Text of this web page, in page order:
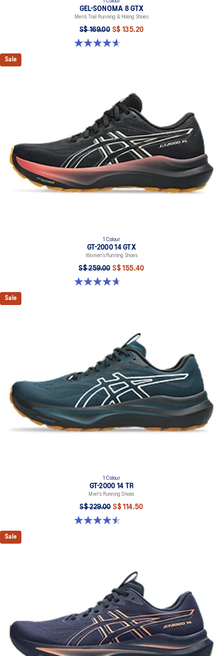
1 Colour
GEL-SONOMA 8 GTX
Men’s Trail Running & Hiking Shoes
S$ 169.00 S$ 135.20
4.6 out of 5 stars. 336 reviews
Sale
1 Colour
GT-2000 14 GTX
Women’s Running Shoes
S$ 259.00 S$ 155.40
4.7 out of 5 stars. 32 reviews
Sale
1 Colour
GT-2000 14 TR
Men's Running Shoes
S$ 229.00 S$ 114.50
4.5 out of 5 stars. 32 reviews
Sale